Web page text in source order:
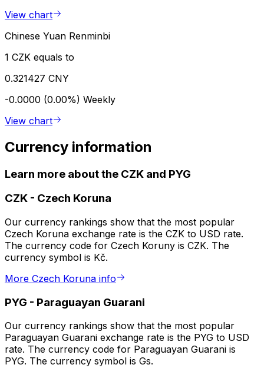
View chart
Chinese Yuan Renminbi
1 CZK equals to
0.321427 CNY
-0.0000 (0.00%) Weekly
View chart
Currency information
Learn more about the CZK and PYG
CZK - Czech Koruna
Our currency rankings show that the most popular
Czech Koruna exchange rate is the CZK to USD rate.
The currency code for Czech Koruny is CZK. The
currency symbol is Kč.
More Czech Koruna info
PYG - Paraguayan Guarani
Our currency rankings show that the most popular
Paraguayan Guarani exchange rate is the PYG to USD
rate. The currency code for Paraguayan Guarani is
PYG. The currency symbol is Gs.